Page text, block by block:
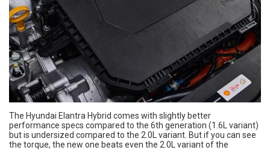
The Hyundai Elantra Hybrid comes with slightly better
performance specs compared to the 6th generation (1.6L variant)
but is undersized compared to the 2.0L variant. But if you can see
the torque, the new one beats even the 2.0L variant of the